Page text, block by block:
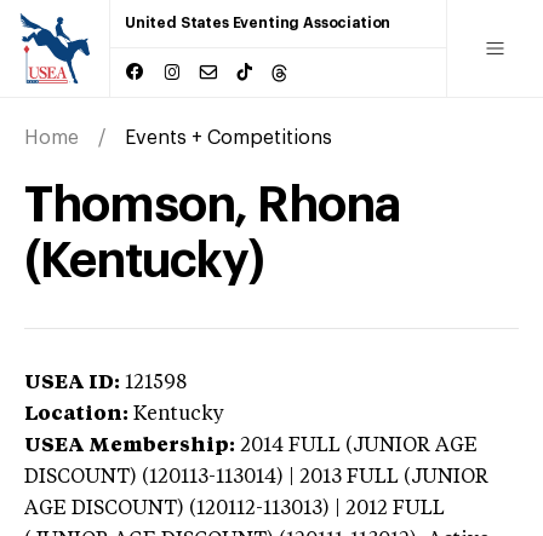
United States Eventing Association
Home Events + Competitions
Thomson, Rhona
(Kentucky)
USEA ID: 121598
Location: Kentucky
USEA Membership: 2014 FULL (JUNIOR AGE
DISCOUNT) (120113-113014) | 2013 FULL (JUNIOR
AGE DISCOUNT) (120112-113013) | 2012 FULL